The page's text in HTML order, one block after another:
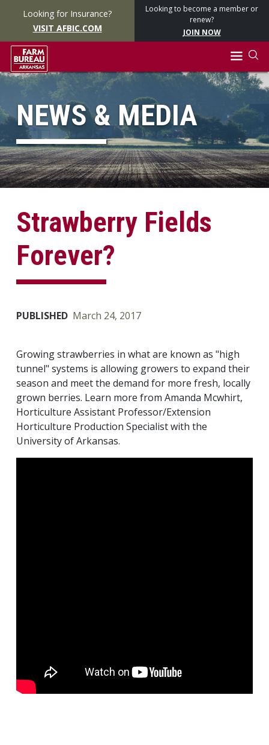
Looking for Insurance?
VISIT AFBIC.COM
Looking to become a member or
renew?
JOIN NOW
NEWS & MEDIA
Strawberry Fields
Forever?
PUBLISHED March 24, 2017
Growing strawberries in what are known as "high
tunnel" systems is allowing growers to expand their
season and meet the demand for more fresh, locally
grown berries. Learn more from Amanda Mcwhirt,
Horticulture Assistant Professor/Extension
Horticulture Production Specialist with the
University of Arkansas.